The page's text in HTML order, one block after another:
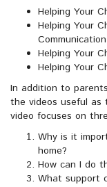
Helping Your
Helping Your
Helping Your
Helping Your
In addition to
the videos useful as
video focuses on
Why is it
home?
How can I do
What support